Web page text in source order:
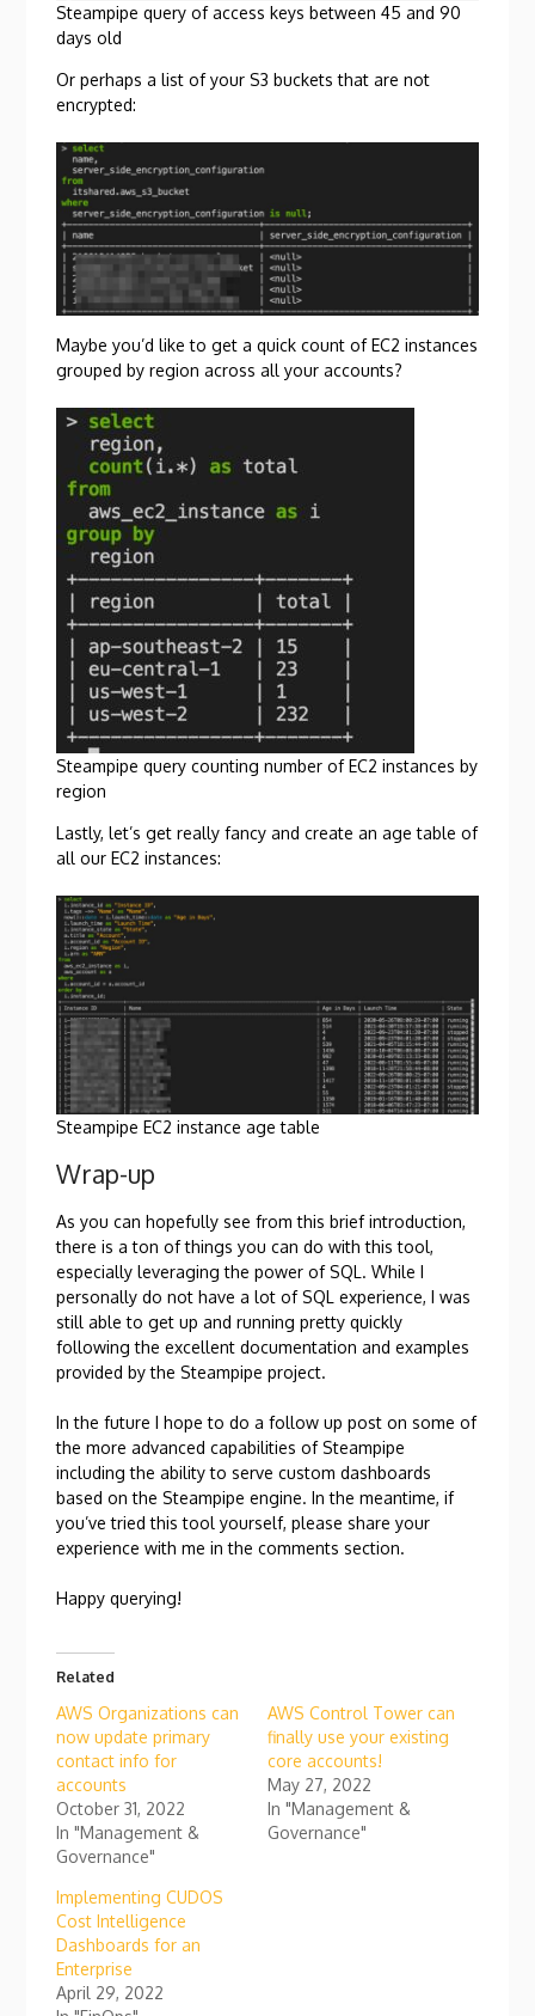
Steampipe query of access keys between 45 and 90
days old
Or perhaps a list of your S3 buckets that are not
encrypted:
Maybe you’d like to get a quick count of EC2 instances
grouped by region across all your accounts?
Steampipe query counting number of EC2 instances by
region
Lastly, let’s get really fancy and create an age table of
all our EC2 instances:
Steampipe EC2 instance age table
Wrap-up
As you can hopefully see from this brief introduction,
there is a ton of things you can do with this tool,
especially leveraging the power of SQL. While I
personally do not have a lot of SQL experience, I was
still able to get up and running pretty quickly
following the excellent documentation and examples
provided by the Steampipe project.
In the future I hope to do a follow up post on some of
the more advanced capabilities of Steampipe
including the ability to serve custom dashboards
based on the Steampipe engine. In the meantime, if
you’ve tried this tool yourself, please share your
experience with me in the comments section.
Happy querying!
Related
AWS Organizations can
now update primary
contact info for
accounts
October 31, 2022
In "Management &
Governance"
AWS Control Tower can
finally use your existing
core accounts!
May 27, 2022
In "Management &
Governance"
Implementing CUDOS
Cost Intelligence
Dashboards for an
Enterprise
April 29, 2022